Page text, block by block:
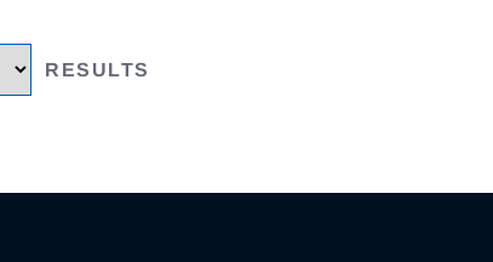
RESULTS